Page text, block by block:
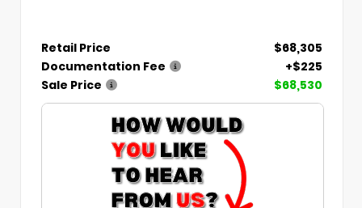
Retail Price
$68,305
Documentation Fee
+$225
Sale Price
$68,530